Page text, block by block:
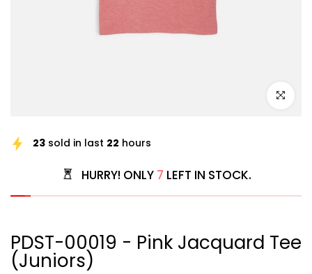
Click to
23 sold in last 22 hours
HURRY! ONLY 7 LEFT IN STOCK.
PDST-00019 - Pink Jacquard Tee
(Juniors)